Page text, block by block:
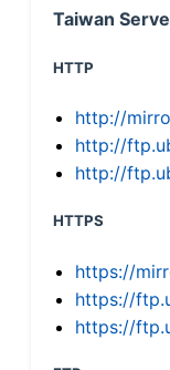
Taiwan
HTTP
http://
http://
http://
HTTPS
https://
https://
https://